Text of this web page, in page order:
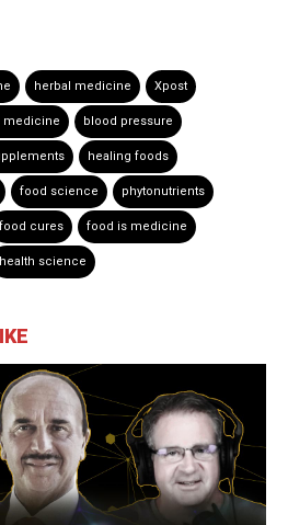
herbal medicine Xpost
medicine blood pressure
healing foods
food science phytonutrients
food cures food is medicine
health science